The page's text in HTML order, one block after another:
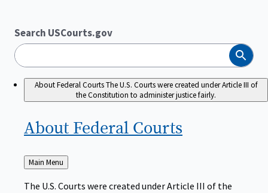
Search USCourts.gov
Search
About Federal CourtsThe U.S. Courts were created under Article III of
the Constitution to administer justice fairly.
About Federal Courts
Back
to
Main Menu
The U.S. Courts were created under Article III of the